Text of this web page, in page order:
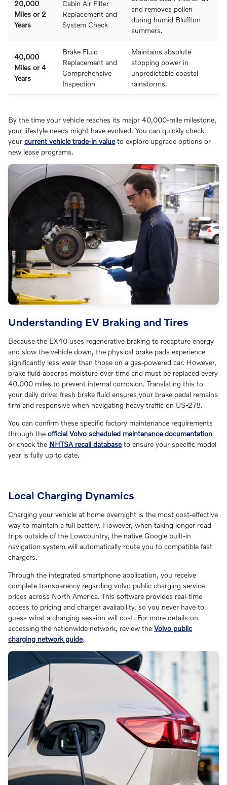
20,000
Miles or 2
Years
Cabin Air Filter
Replacement and
System Check
and removes pollen
during humid Bluffton
summers.
40,000
Miles or 4
Years
Brake Fluid
Replacement and
Comprehensive
Inspection
Maintains absolute
stopping power in
unpredictable coastal
rainstorms.
By the time your vehicle reaches its major 40,000-mile milestone,
your lifestyle needs might have evolved. You can quickly check
your current vehicle trade-in valueto explore upgrade options or
new lease programs.
Understanding EV Braking and Tires
Because the EX40 uses regenerative braking to recapture energy
and slow the vehicle down, the physical brake pads experience
significantly less wear than those on a gas-powered car. However,
brake fluid absorbs moisture over time and must be replaced every
40,000 miles to prevent internal corrosion. Translating this to
your daily drive: fresh brake fluid ensures your brake pedal remains
firm and responsive when navigating heavy traffic on US-278.
You can confirm these specific factory maintenance requirements
through the official Volvo scheduled maintenance documentation
or check the NHTSA recall databaseto ensure your specific model
year is fully up to date.
Local Charging Dynamics
Charging your vehicle at home overnight is the most cost-effective
way to maintain a full battery. However, when taking longer road
trips outside of the Lowcountry, the native Google built-in
navigation system will automatically route you to compatible fast
chargers.
Through the integrated smartphone application, you receive
complete transparency regarding volvo public charging service
prices across North America. This software provides real-time
access to pricing and charger availability, so you never have to
guess what a charging session will cost. For more details on
accessing the nationwide network, review the Volvo public
charging network guide.